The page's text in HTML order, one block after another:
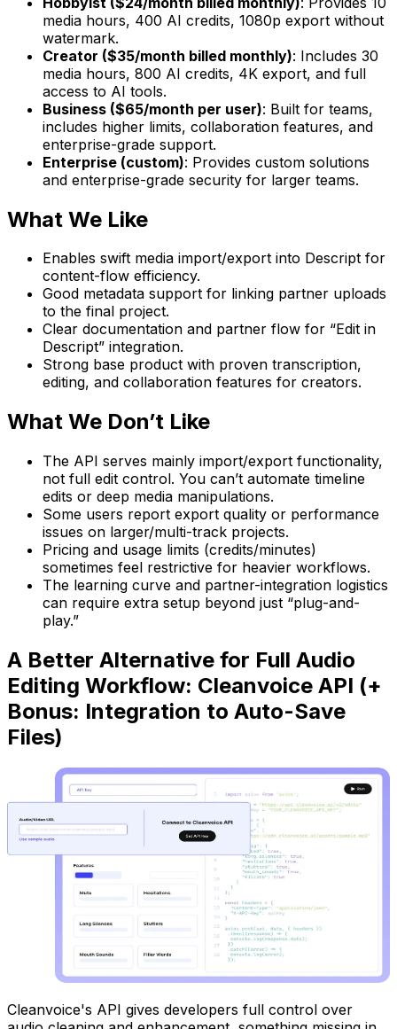
media hours, 400 AI credits, 1080p export without
watermark.
Creator ($35/month billed monthly): Includes 30
media hours, 800 AI credits, 4K export, and full
access to AI tools.
Business ($65/month per user): Built for teams,
includes higher limits, collaboration features, and
enterprise-grade support.
Enterprise (custom): Provides custom solutions
and enterprise-grade security for larger teams.
What We Like
Enables swift media import/export into Descript for
content-flow efficiency.
Good metadata support for linking partner uploads
to the final project.
Clear documentation and partner flow for “Edit in
Descript” integration.
Strong base product with proven transcription,
editing, and collaboration features for creators.
What We Don’t Like
The API serves mainly import/export functionality,
not full edit control. You can’t automate timeline
edits or deep media manipulations.
Some users report export quality or performance
issues on larger/multi-track projects.
Pricing and usage limits (credits/minutes)
sometimes feel restrictive for heavier workflows.
The learning curve and partner-integration logistics
can require extra setup beyond just “plug-and-
play.”
A Better Alternative for Full Audio
Editing Workflow: Cleanvoice API (+
Bonus: Integration to Auto-Save
Files)
Cleanvoice's API gives developers full control over